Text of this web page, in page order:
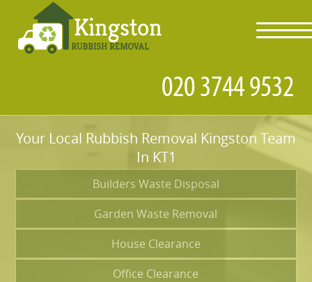
Your Local Rubbish Removal Kingston Team
In KT1
Builders Waste Disposal
Garden Waste Removal
House Clearance
Office Clearance